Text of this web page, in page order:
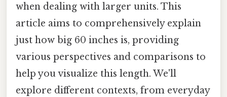
when dealing with larger units. This
article aims to comprehensively explain
just how big 60 inches is, providing
various perspectives and comparisons to
help you visualize this length. We'll
explore different contexts, from everyday